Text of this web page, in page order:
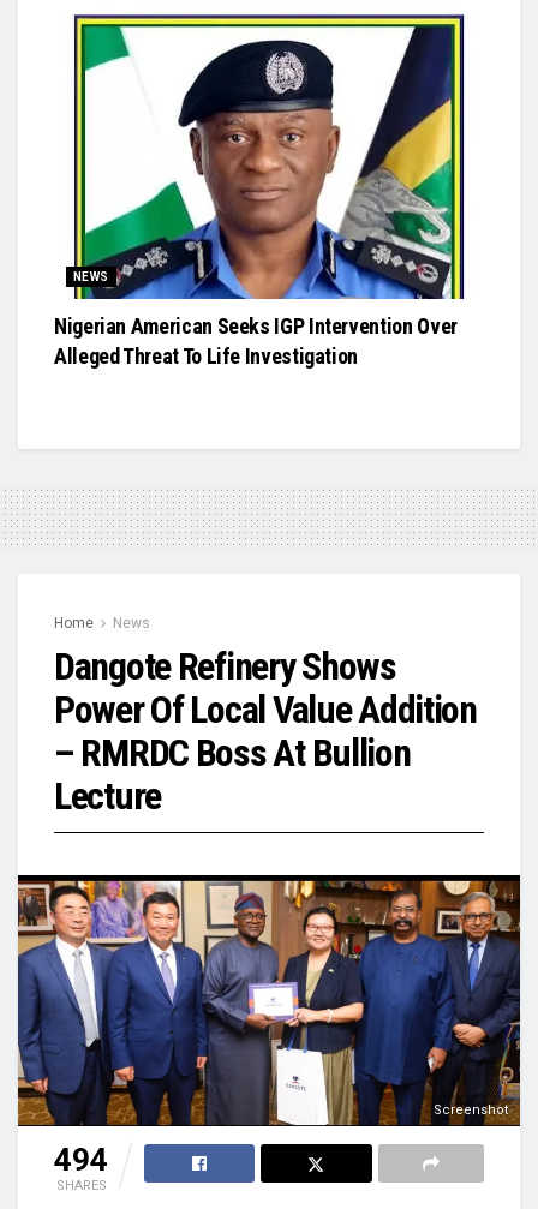
NEWS
Nigerian American Seeks IGP Intervention Over
Alleged Threat To Life Investigation
Home News
Dangote Refinery Shows
Power Of Local Value Addition
– RMRDC Boss At Bullion
Lecture
Screenshot
494
SHARES